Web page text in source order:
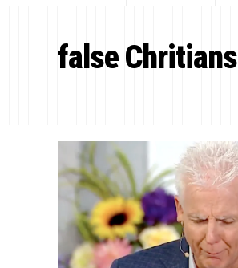
false Chritians